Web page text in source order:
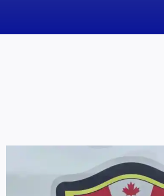
Contact
Marketing Plans